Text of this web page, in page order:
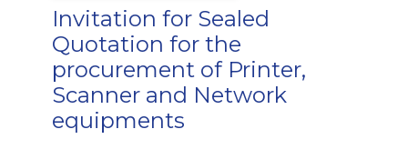
Invitation for Sealed
Quotation for the
procurement of Printer,
Scanner and Network
equipments